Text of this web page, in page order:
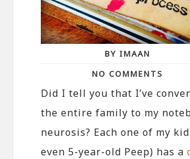
BY IMAAN
NO COMMENTS
Did I tell you that I’ve
the entire family to my
neurosis? Each one of my
even 5-year-old Peep) has a